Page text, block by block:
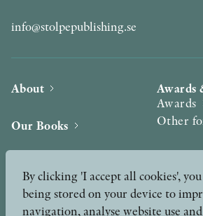
info@stolpepublishing.se
About
Our Books
News
Awards
Awards
Other
Press
By clicking 'I accept all cookies',
being stored on your device to
navigation, analyse website use